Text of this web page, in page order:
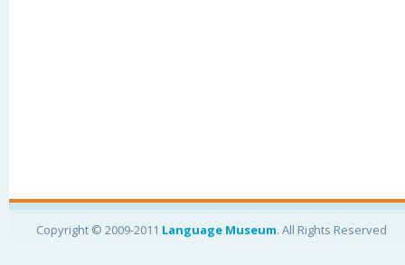
Copyright © 2009-2011 Language Museum. All Rights Reserved